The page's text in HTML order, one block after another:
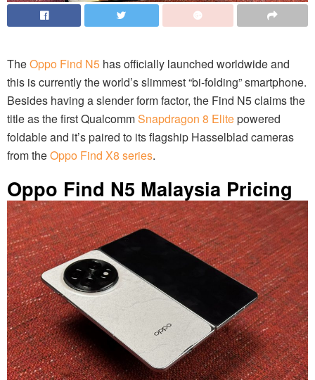
TheOppo Find N5 has officially launched worldwide and
this is currently the world’s slimmest “bi-folding” smartphone.
Besides having a slender form factor, the Find N5 claims the
title as the first QualcommSnapdragon 8 Elitepowered
foldable and it’s paired to its flagship Hasselblad cameras
from theOppo Find X8 series.
Oppo Find N5 Malaysia Pricing